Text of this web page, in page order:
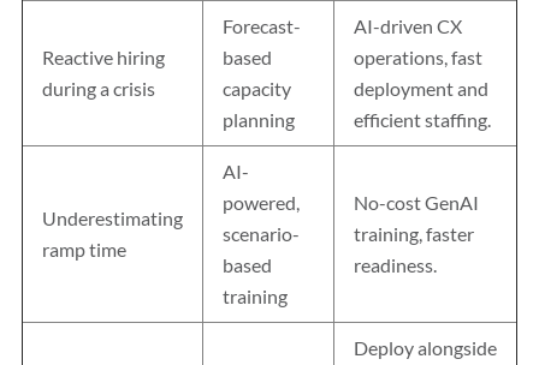
Reactive hiring
during a crisis
Forecast-
based
capacity
planning
AI-driven CX
operations, fast
deployment and
efficient staffing.
Underestimating
ramp time
AI-
powered,
scenario-
based
training
No-cost GenAI
training, faster
readiness.
Deploy alongside